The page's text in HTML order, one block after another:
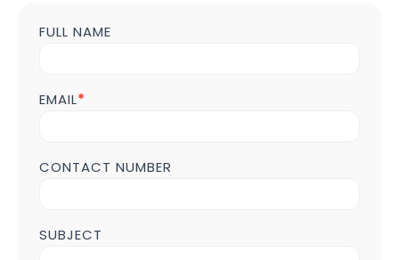
Contact
POST
FULL NAME
EMAIL*
CONTACT NUMBER
SUBJECT